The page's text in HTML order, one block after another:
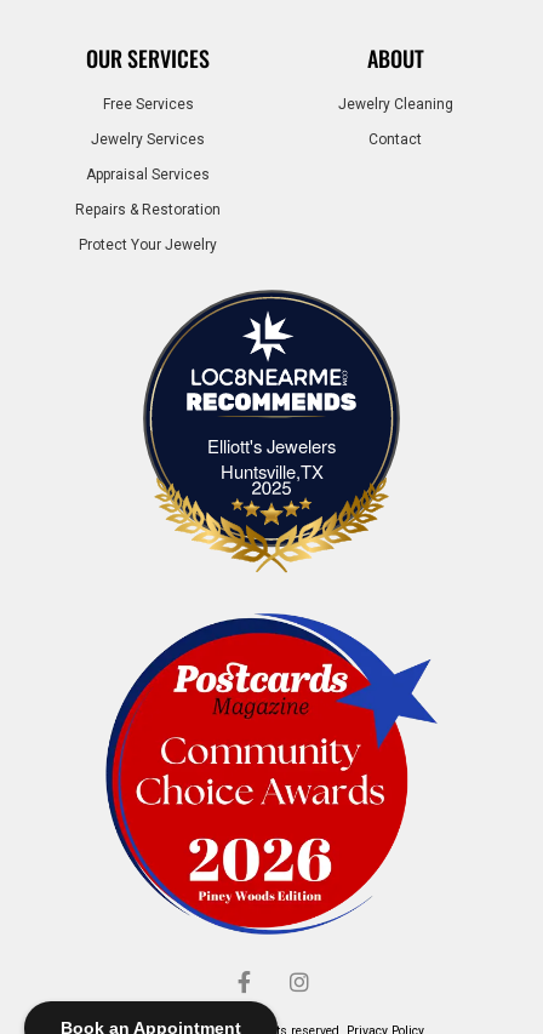
Book an Appointment
OUR SERVICES
Free Services
Jewelry Services
Appraisal Services
Repairs & Restoration
Protect Your Jewelry
ABOUT
Jewelry Cleaning
Contact
Elliott's Jewelers
Huntsville,TXElliott's Jewelers Huntsville,TX